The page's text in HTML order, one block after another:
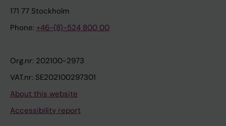
171 77 Stockholm
Phone: +46-(8)-524 800 00
Org.nr: 202100-2973
VAT.nr: SE202100297301
About this website
Accessibility report